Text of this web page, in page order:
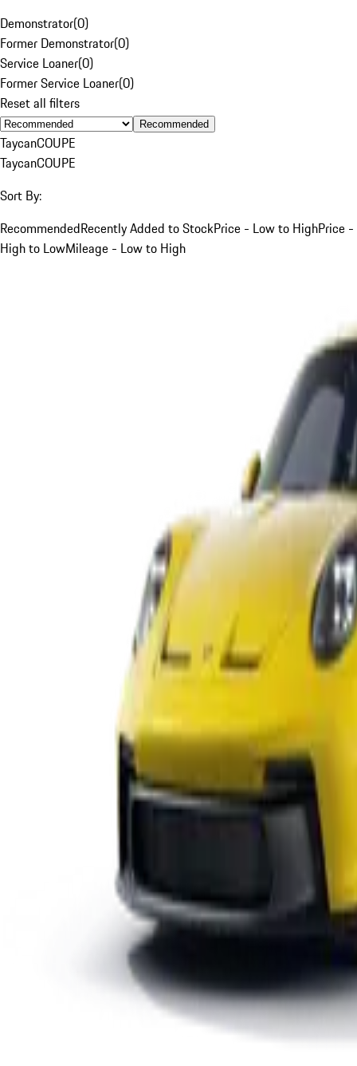
Demonstrator(0)
Former Demonstrator(0)
Service Loaner(0)
Former Service Loaner(0)
Reset all filters
Recommended
TaycanCOUPE
TaycanCOUPE
Sort By:
RecommendedRecently Added to StockPrice - Low to HighPrice -
High to LowMileage - Low to High